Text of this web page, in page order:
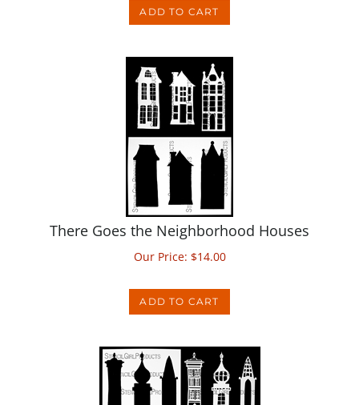
There Goes the Neighborhood Houses
Our Price:$14.00